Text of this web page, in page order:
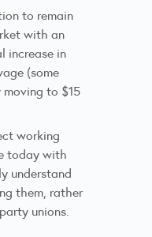
to remain
with an
increase in
(some
to $15
working
today with
understand
them, rather
unions.